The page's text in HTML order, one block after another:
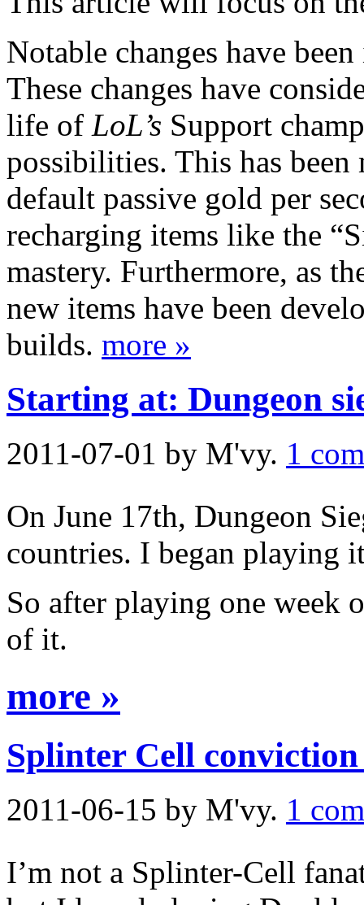
Notable changes have
These changes have
life of LoL’s Support
possibilities. This has
default passive gold per
recharging items like the
mastery. Furthermore, as
new items have been
builds. more »
Starting at: Dungeon
2011-07-01 by M'vy. 1
On June 17th, Dungeon
countries. I began playing
So after playing one week
of it.
more »
Splinter Cell
2011-06-15 by M'vy. 1
I’m not a Splinter-Cell